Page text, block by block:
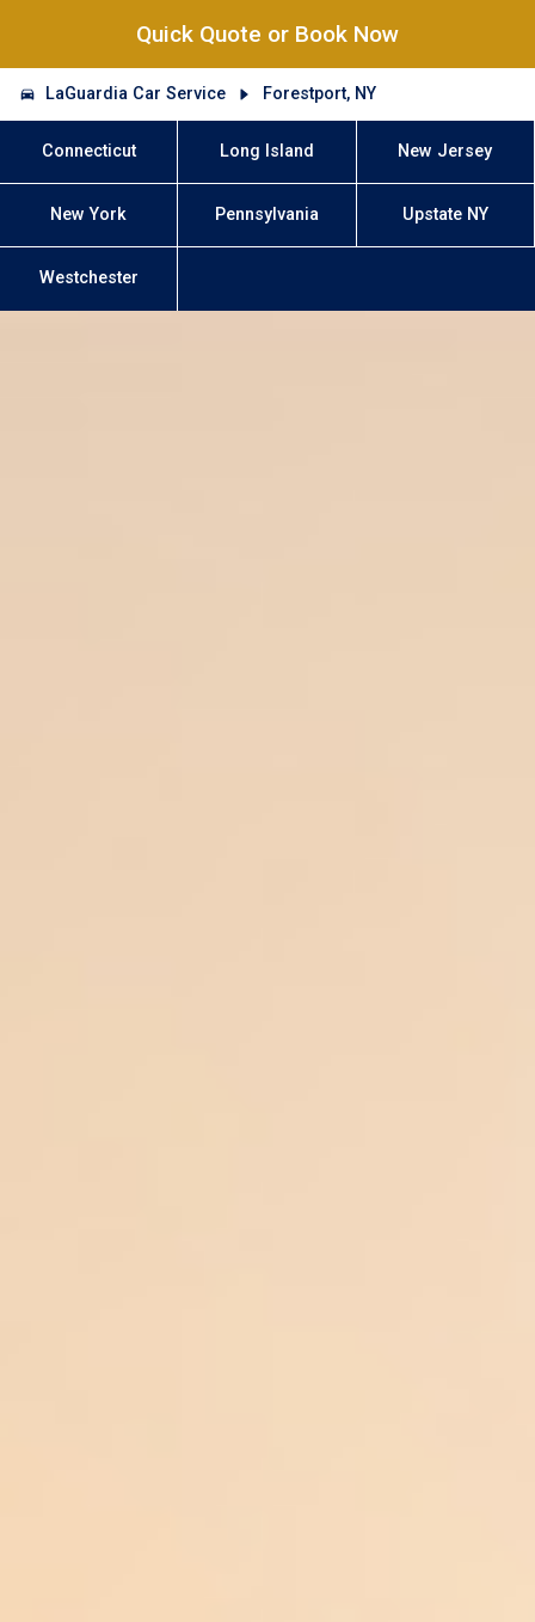
Quick Quote or Book Now
LaGuardia Car Service Forestport, NY
Connecticut Long Island New Jersey
New York Pennsylvania Upstate NY
Westchester